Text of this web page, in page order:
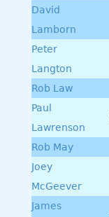
David
Lamborn
Peter
Langton
Rob Law
Paul
Lawrenson
Rob May
Joey
McGeever
James